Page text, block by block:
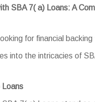
SBA 7( a) Loans: A
for financial
into the intricacies of
Loans